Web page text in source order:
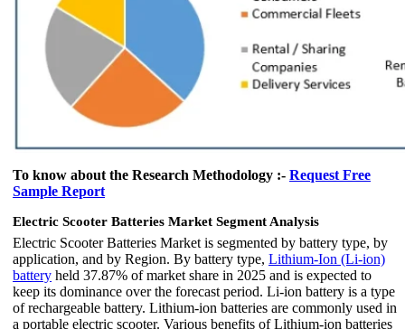
To know about the Research Methodology :- Request Free
Sample Report
Electric Scooter Batteries Market Segment Analysis
Electric Scooter Batteries Market is segmented by battery type, by
application, and by Region. By battery type, Lithium-Ion (Li-ion)
battery held 37.87% of market share in 2025 and is expected to
keep its dominance over the forecast period. Li-ion battery is a type
of rechargeable battery. Lithium-ion batteries are commonly used in
a portable electric scooter. Various benefits of Lithium-ion batteries